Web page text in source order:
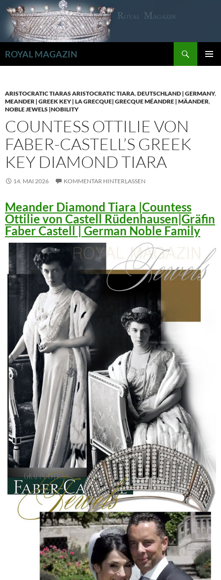
Zum
Inhalt
springen
ROYAL MAGAZIN
ARISTOCRATIC TIARAS ARISTOCRATIC TIARA,DEUTSCHLAND | GERMANY,
MEANDER | GREEK KEY | LA GRECQUE| GRECQUE MÉANDRE | MÄANDER,
NOBLE JEWELS |NOBILITY
COUNTESS OTTILIE VON
FABER-CASTELL’S GREEK
KEY DIAMOND TIARA
14. MAI 2026 KOMMENTAR HINTERLASSEN
Meander Diamond Tiara |Countess
Ottilie von Castell Rüdenhausen|Gräfin
Faber Castell | German Noble Family